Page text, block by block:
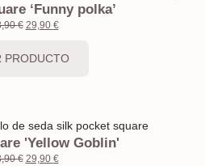
‘Funny polka’
€ 29,90 €
PRODUCTO
'Yellow Goblin'
€ 29,90 €